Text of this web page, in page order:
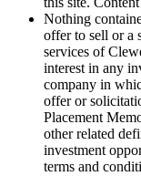
Nothing
offer to sell or a
services of
interest in any
company in
offer or
Placement
other related
investment
terms and